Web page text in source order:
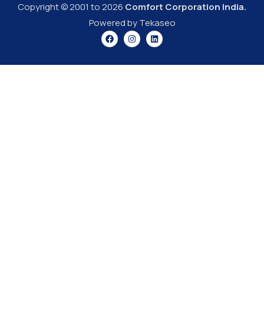
Copyright © 2001 to 2026 Comfort Corporation India.
Powered by Tekaseo